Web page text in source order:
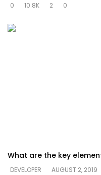
0
10.8K 2 0
What are the key
DEVELOPER
AUGUST 2, 2019